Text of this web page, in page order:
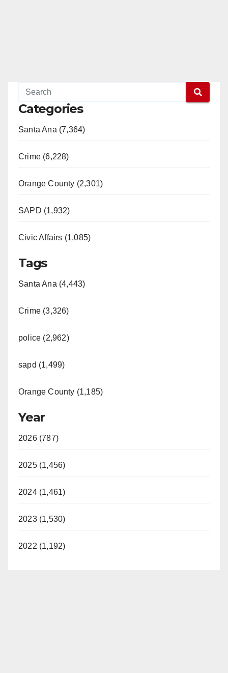
Categories
Santa Ana (7,364)
Crime (6,228)
Orange County (2,301)
SAPD (1,932)
Civic Affairs (1,085)
Tags
Santa Ana (4,443)
Crime (3,326)
police (2,962)
sapd (1,499)
Orange County (1,185)
Year
2026 (787)
2025 (1,456)
2024 (1,461)
2023 (1,530)
2022 (1,192)